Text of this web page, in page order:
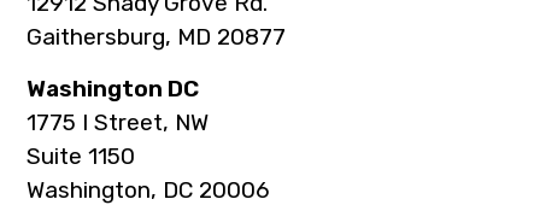
Gaithersburg, MD 20877
Washington DC
1775 I Street, NW
Suite 1150
Washington, DC 20006